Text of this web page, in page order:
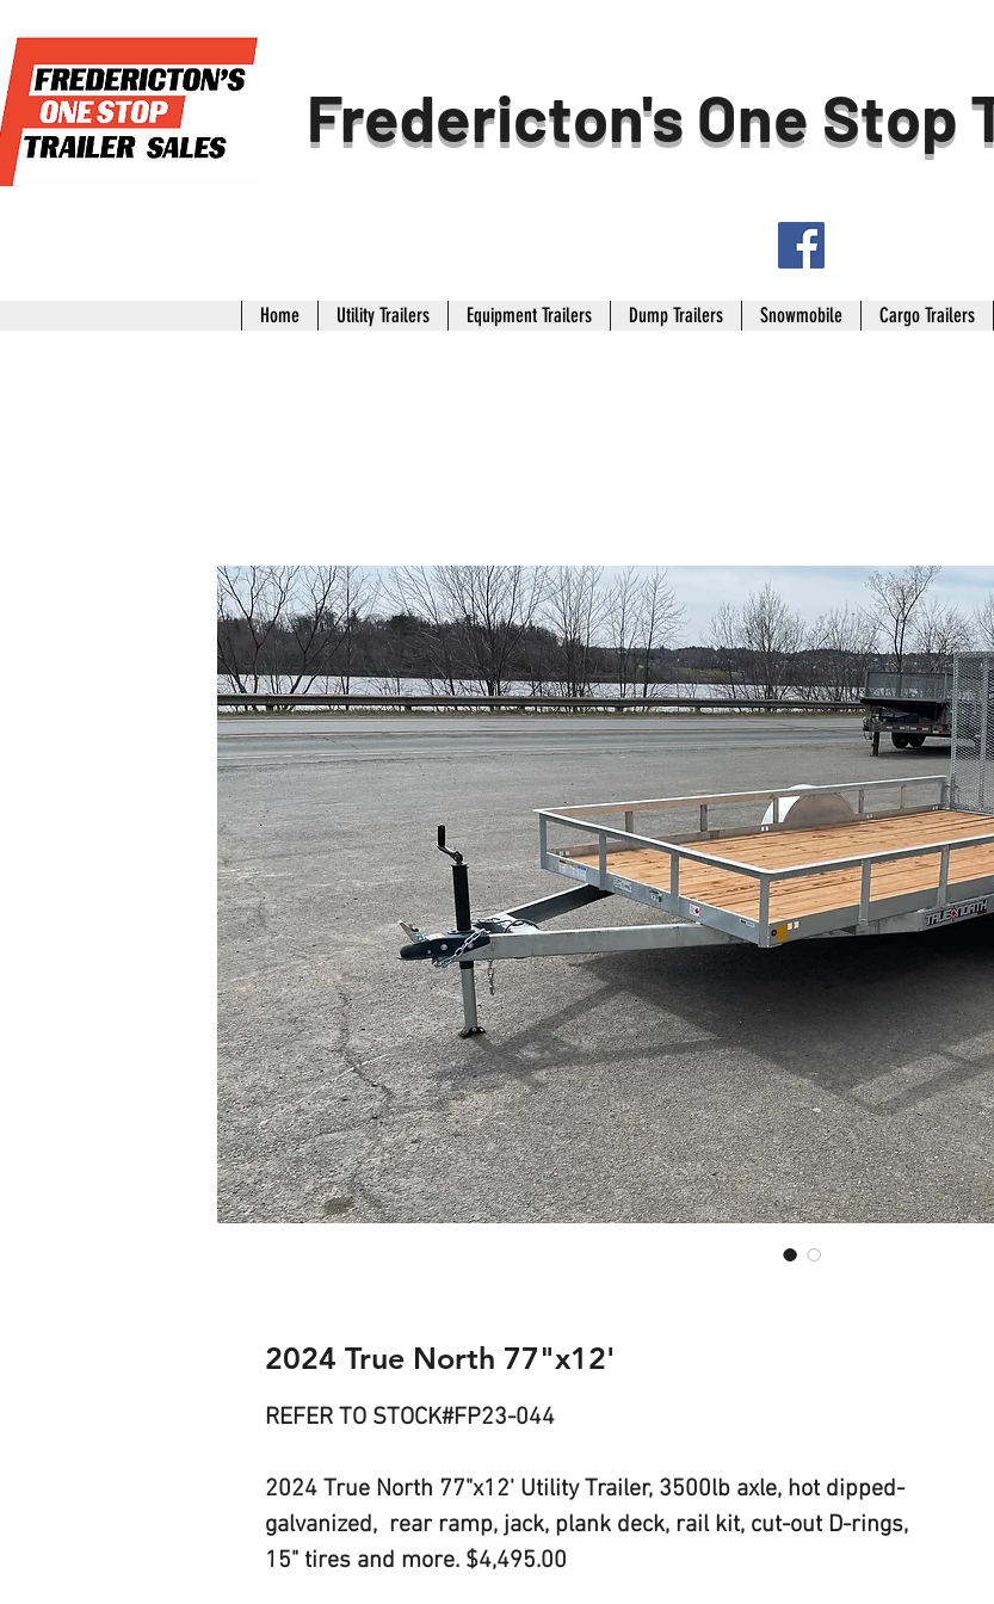
Fredericton's One Stop
Home Utility Trailers Equipment Trailers Dump Trailers Snowmobile Cargo Trailers
2024 True North 77"x12'
REFER TO STOCK#FP23-044
2024 True North 77"x12' Utility Trailer, 3500lb axle, hot dipped-
galvanized, rear ramp, jack, plank deck, rail kit, cut-out D-rings,
15" tires and more. $4,495.00